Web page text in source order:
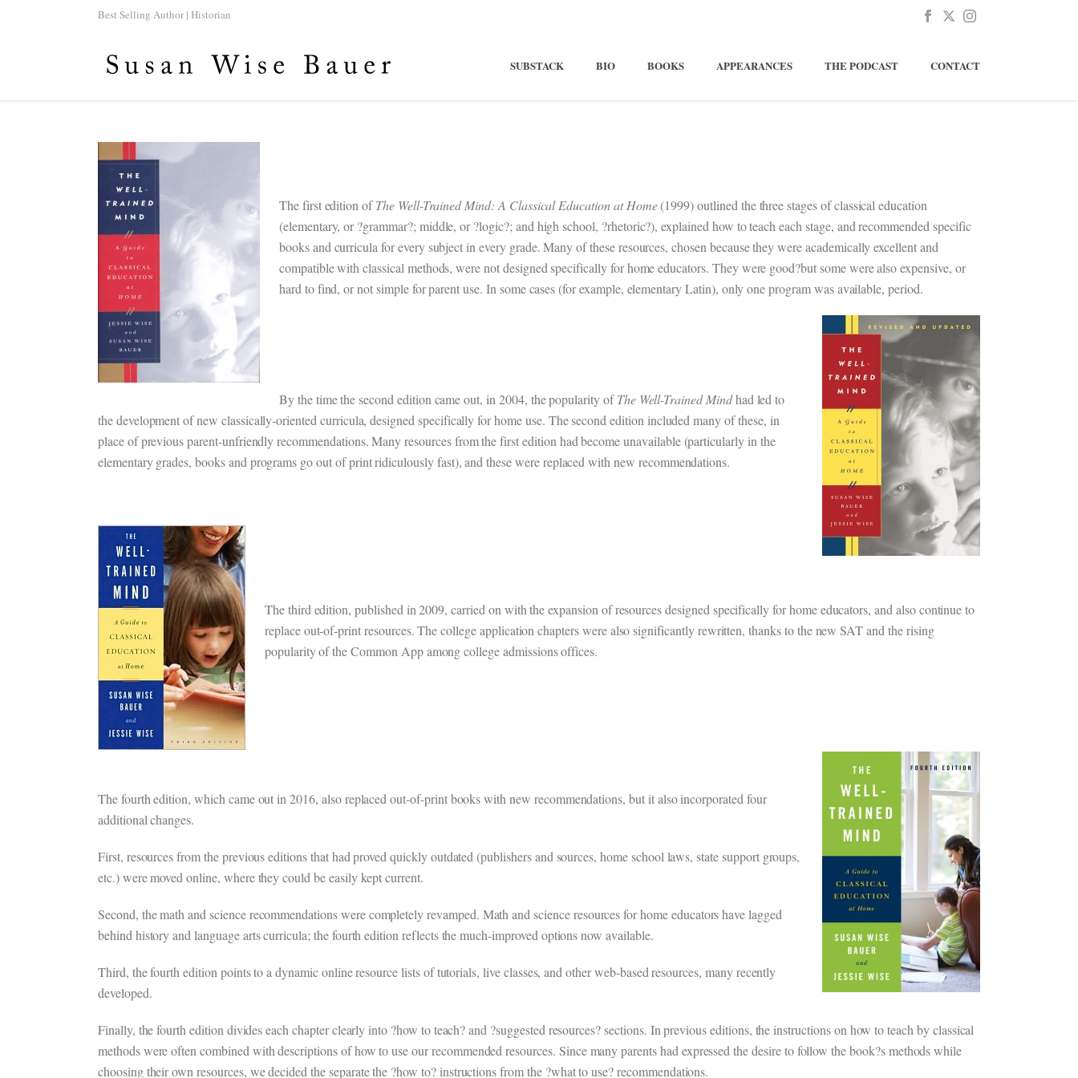
Best Selling Author | Historian
SUBSTACK BIO BOOKS APPEARANCES THE PODCAST CONTACT
The first edition ofThe Well-Trained Mind: A Classical Education at Home(1999) outlined the three stages of classical education
(elementary, or ?grammar?; middle, or ?logic?; and high school, ?rhetoric?), explained how to teach each stage, and recommended specific
books and curricula for every subject in every grade. Many of these resources, chosen because they were academically excellent and
compatible with classical methods, were not designed specifically for home educators. They were good?but some were also expensive, or
hard to find, or not simple for parent use. In some cases (for example, elementary Latin), only one program was available, period.
By the time the second edition came out, in 2004, the popularity ofThe Well-Trained Mindhad led to
the development of new classically-oriented curricula, designed specifically for home use. The second edition included many of these, in
place of previous parent-unfriendly recommendations. Many resources from the first edition had become unavailable (particularly in the
elementary grades, books and programs go out of print ridiculously fast), and these were replaced with new recommendations.
The third edition, published in 2009, carried on with the expansion of resources designed specifically for home educators, and also continue to
replace out-of-print resources. The college application chapters were also significantly rewritten, thanks to the new SAT and the rising
popularity of the Common App among college admissions offices.
The fourth edition, which came out in 2016, also replaced out-of-print books with new recommendations, but it also incorporated four
additional changes.
First, resources from the previous editions that had proved quickly outdated (publishers and sources, home school laws, state support groups,
etc.) were moved online, where they could be easily kept current.
Second, the math and science recommendations were completely revamped. Math and science resources for home educators have lagged
behind history and language arts curricula; the fourth edition reflects the much-improved options now available.
Third, the fourth edition points to a dynamic online resource lists of tutorials, live classes, and other web-based resources, many recently
developed.
Finally, the fourth edition divides each chapter clearly into ?how to teach? and ?suggested resources? sections. In previous editions, the instructions on how to teach by classical
methods were often combined with descriptions of how to use our recommended resources. Since many parents had expressed the desire to follow the book?s methods while
choosing their own resources, we decided the separate the ?how to? instructions from the ?what to use? recommendations.